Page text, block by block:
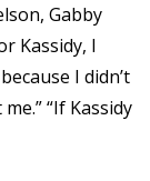
Gabby
Kassidy, I
I didn’t
“If Kassidy